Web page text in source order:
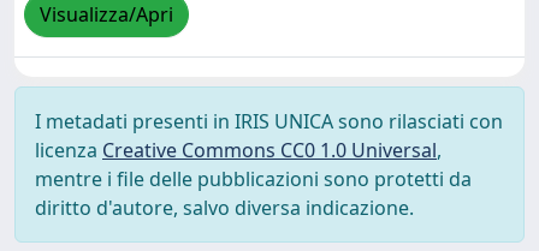
Visualizza/Apri
I metadati presenti in IRIS UNICA sono rilasciati con
licenza Creative Commons CC0 1.0 Universal,
mentre i file delle pubblicazioni sono protetti da
diritto d'autore, salvo diversa indicazione.